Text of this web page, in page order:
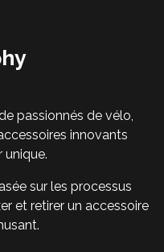
passionnés de vélo,
innovants
unique.
sur les processus
et retirer un accessoire